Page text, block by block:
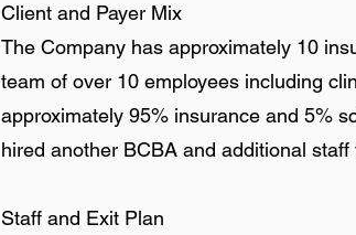
Client and Payer Mix
The Company has approximately 10
team of over 10 employees including
approximately 95% insurance and 5%
hired another BCBA and additional
Staff and Exit Plan